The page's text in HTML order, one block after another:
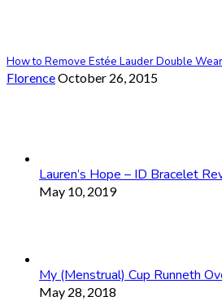
How to Remove Estée Lauder Double
FlorenceOctober 26, 2015
Lauren’s Hope – ID Bracelet
May 10, 2019
My (Menstrual) Cup Runneth
May 28, 2018